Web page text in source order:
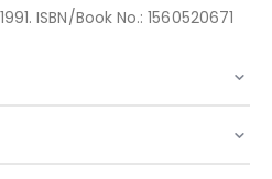
ISBN/Book No.: 1560520671